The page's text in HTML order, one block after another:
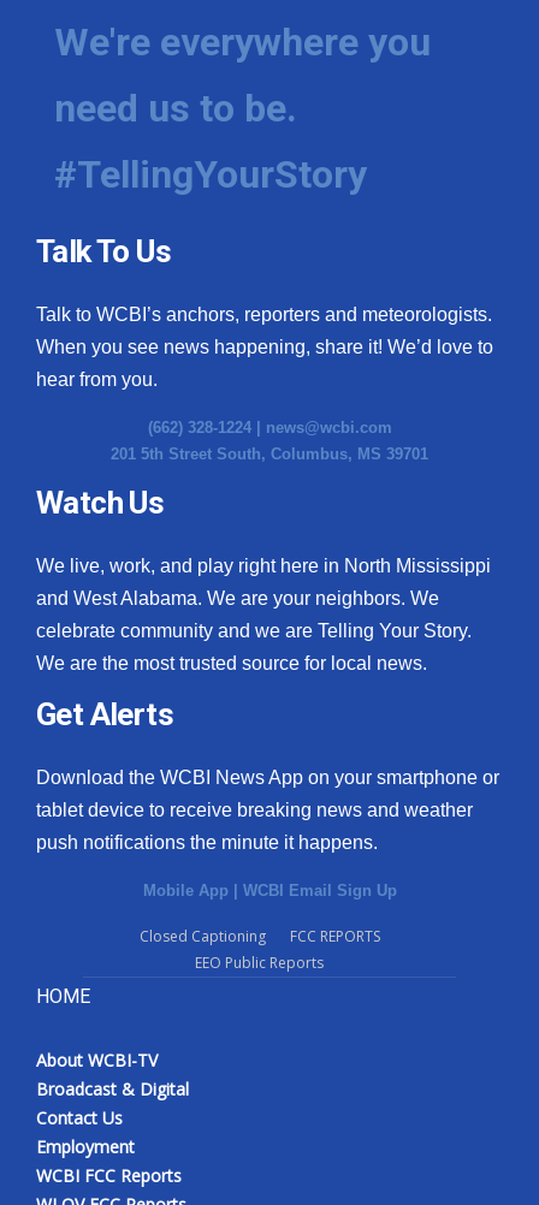
We're everywhere you
need us to be.
#TellingYourStory
Talk To Us
Talk to WCBI’s anchors, reporters and meteorologists.
When you see news happening, share it! We’d love to
hear from you.
(662) 328-1224 | news@wcbi.com
201 5th Street South, Columbus, MS 39701
Watch Us
We live, work, and play right here in North Mississippi
and West Alabama. We are your neighbors. We
celebrate community and we are Telling Your Story.
We are the most trusted source for local news.
Get Alerts
Download the WCBI News App on your smartphone or
tablet device to receive breaking news and weather
push notifications the minute it happens.
Mobile App | WCBI Email Sign Up
Closed Captioning
FCC REPORTS
EEO Public Reports
HOME
About WCBI-TV
Broadcast & Digital
Contact Us
Employment
WCBI FCC Reports